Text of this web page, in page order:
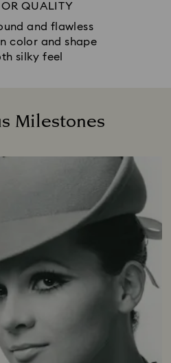
QUALITY
and flawless
color and shape
silky feel
Milestones